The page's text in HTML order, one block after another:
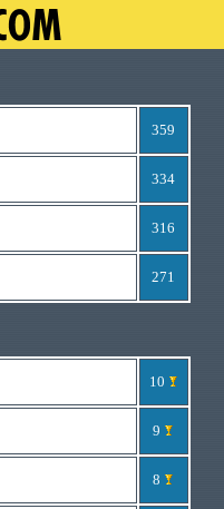
359
334
316
271
10
9
8